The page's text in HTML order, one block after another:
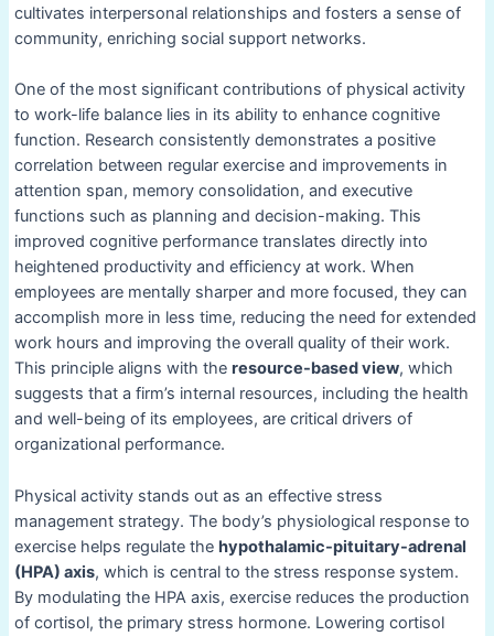
cultivates interpersonal relationships and fosters a sense of
community, enriching social support networks.
One of the most significant contributions of physical activity
to work-life balance lies in its ability to enhance cognitive
function. Research consistently demonstrates a positive
correlation between regular exercise and improvements in
attention span, memory consolidation, and executive
functions such as planning and decision-making. This
improved cognitive performance translates directly into
heightened productivity and efficiency at work. When
employees are mentally sharper and more focused, they can
accomplish more in less time, reducing the need for extended
work hours and improving the overall quality of their work.
This principle aligns with the resource-based view, which
suggests that a firm’s internal resources, including the health
and well-being of its employees, are critical drivers of
organizational performance.
Physical activity stands out as an effective stress
management strategy. The body’s physiological response to
exercise helps regulate the hypothalamic-pituitary-adrenal
(HPA) axis, which is central to the stress response system.
By modulating the HPA axis, exercise reduces the production
of cortisol, the primary stress hormone. Lowering cortisol